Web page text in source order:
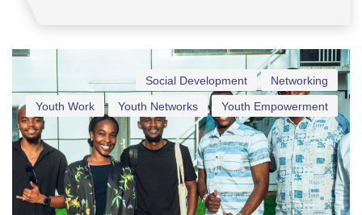
Networking
Social Development
Youth Empowerment
Youth Networks
Youth Work